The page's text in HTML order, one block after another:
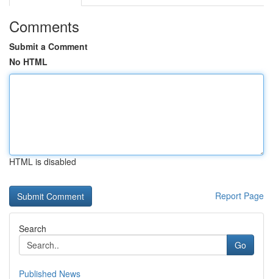
Comments
Submit a Comment
No HTML
HTML is disabled
Report Page
Search
Go
Published News